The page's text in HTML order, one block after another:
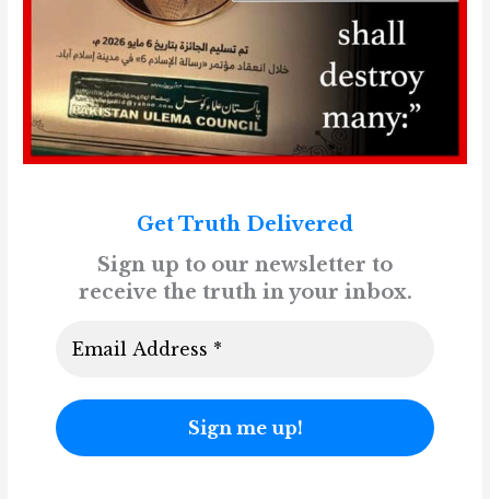
Get Truth Delivered
Sign up to our newsletter to
receive the truth in your inbox.